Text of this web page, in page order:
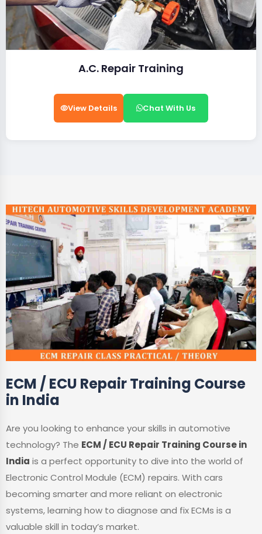
A.C. Repair Training
View Details Chat With Us
ECM / ECU Repair Training Course
in India
Are you looking to enhance your skills in automotive
technology? The ECM / ECU Repair Training Course in
India is a perfect opportunity to dive into the world of
Electronic Control Module (ECM) repairs. With cars
becoming smarter and more reliant on electronic
systems, learning how to diagnose and fix ECMs is a
valuable skill in today’s market.